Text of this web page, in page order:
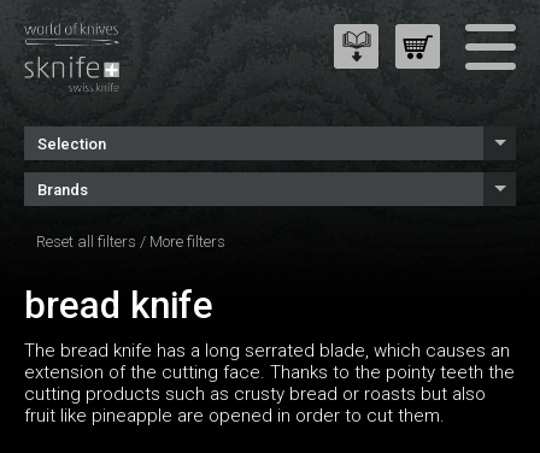
Selection
Brands
Reset all filters / More filters
bread knife
The bread knife has a long serrated blade, which causes an
extension of the cutting face. Thanks to the pointy teeth the
cutting products such as crusty bread or roasts but also
fruit like pineapple are opened in order to cut them.